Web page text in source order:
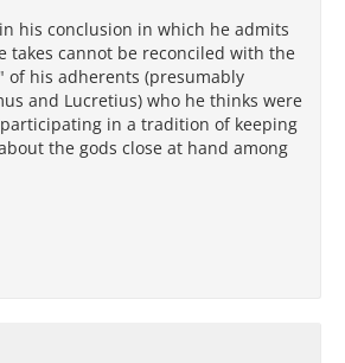
his conclusion in which he admits
takes cannot be reconciled with the
of his adherents (presumably
and Lucretius) who he thinks were
in a tradition of keeping
the gods close at hand among